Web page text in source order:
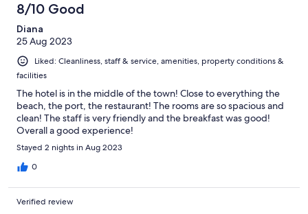
8/10 Good
Diana
25 Aug 2023
Liked: Cleanliness, staff & service, amenities, property conditions &
facilities
The hotel is in the middle of the town! Close to everything the
beach, the port, the restaurant! The rooms are so spacious and
clean! The staff is very friendly and the breakfast was good!
Overall a good experience!
Stayed 2 nights in Aug 2023
0
Verified review